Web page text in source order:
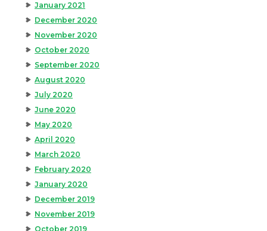
January 2021
December 2020
November 2020
October 2020
September 2020
August 2020
July 2020
June 2020
May 2020
April 2020
March 2020
February 2020
January 2020
December 2019
November 2019
October 2019